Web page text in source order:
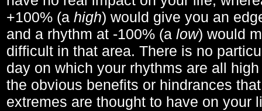
+100% (a high) would give you an
and a rhythm at -100% (a low) would
difficult in that area. There is no
day on which your rhythms are all
the obvious benefits or hindrances
extremes are thought to have on your